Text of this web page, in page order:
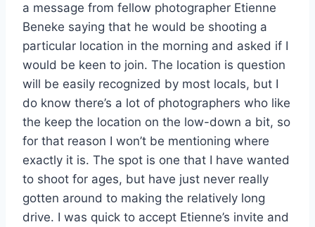
a message from fellow photographer Etienne
Beneke saying that he would be shooting a
particular location in the morning and asked if I
would be keen to join. The location is question
will be easily recognized by most locals, but I
do know there’s a lot of photographers who like
the keep the location on the low-down a bit, so
for that reason I won’t be mentioning where
exactly it is. The spot is one that I have wanted
to shoot for ages, but have just never really
gotten around to making the relatively long
drive. I was quick to accept Etienne’s invite and